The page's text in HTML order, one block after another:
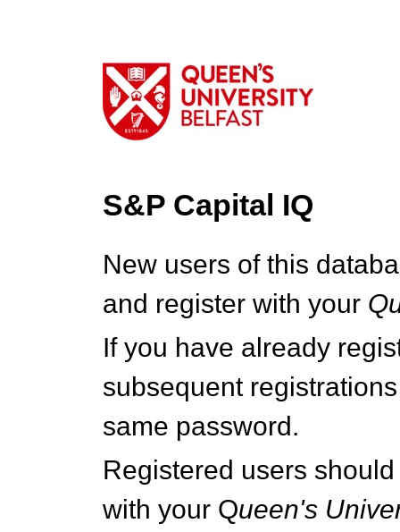
S&P Capital IQ
New users of this
and register with your Q
If you have already
subsequent
same password.
Registered users
with your Queen's